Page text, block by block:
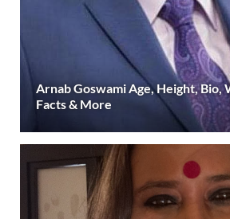
Arnab Goswami Age, Height, Bio,
Facts & More